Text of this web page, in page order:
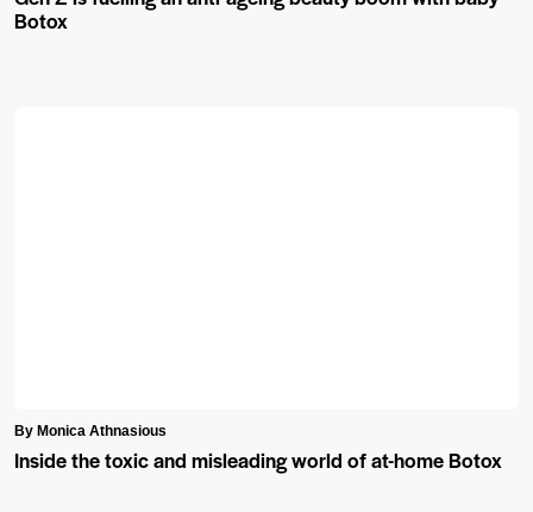
Botox
By Monica Athnasious
Inside the toxic and misleading world of at-home Botox